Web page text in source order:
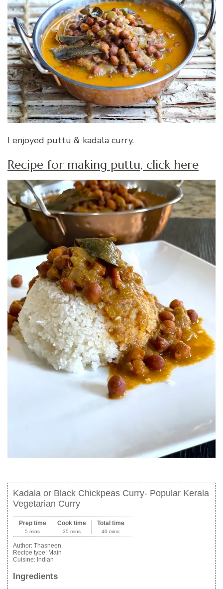
I enjoyed puttu & kadala curry.
Recipe for making puttu, click here
Kadala or Black Chickpeas Curry- Popular Kerala
Vegetarian Curry
Prep time
5 mins
Cook time
35 mins
Total time
40 mins
Author: Thasneen
Recipe type: Main
Cuisine: Indian
Ingredients